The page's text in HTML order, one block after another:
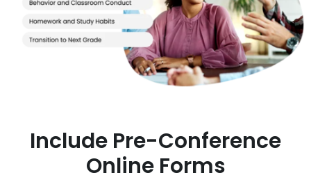
Include Pre-Conference
Online Forms